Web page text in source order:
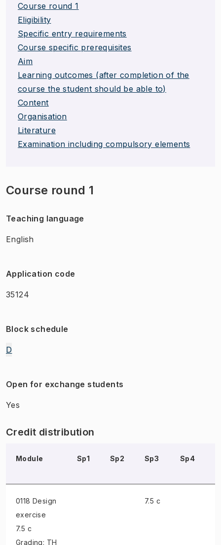
Course round 1
Eligibility
Specific entry requirements
Course specific prerequisites
Aim
Learning outcomes (after completion of the
course the student should be able to)
Content
Organisation
Literature
Examination including compulsory elements
Course round 1
Teaching language
English
Application code
35124
Block schedule
D
Open for exchange students
Yes
Credit distribution
Module Sp1 Sp2 Sp3 Sp4
0118 Design
exercise
7.5 c
Grading: TH
7.5 c